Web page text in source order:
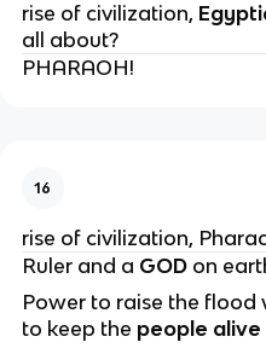
rise of civilization,
all about?
PHARAOH!
16
rise of civilization,
Ruler and a GOD on
Power to raise the flood
to keep the people alive